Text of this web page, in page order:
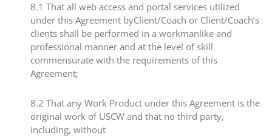
​8.1​ That all web access and portal services utilized
under this Agreement byClient/Coach or Client/Coach’s
clients shall be performed in a workmanlike and
professional manner and at the level of skill
commensurate with the requirements of this
Agreement;
​8.2 ​That any Work Product under this Agreement is the
original work of USCW and that no third party,
including, without